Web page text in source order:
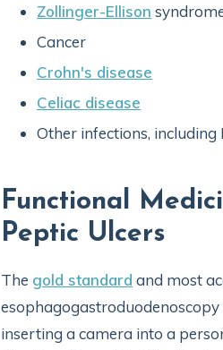
Zollinger-Ellison
Cancer
Crohn's disease
Celiac disease
Other infections,
Functional
Peptic Ulcers
The gold standard and most
esophagogastroduodenoscopy
inserting a camera into a